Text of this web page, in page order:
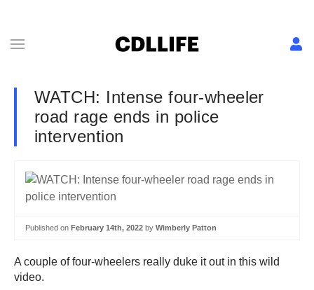
WATCH: Intense four-wheeler
road rage ends in police
intervention
Published on February 14th, 2022 by Wimberly Patton
A couple of four-wheelers really duke it out in this wild
video.